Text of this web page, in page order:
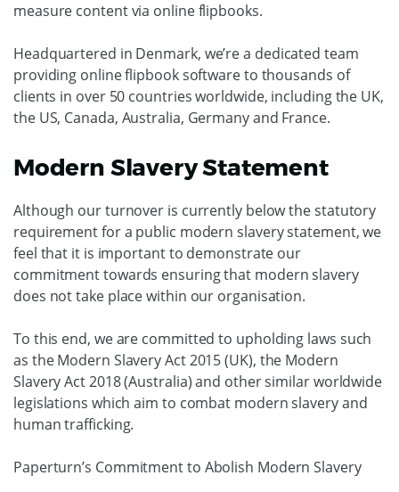
measure content via online flipbooks.
Headquartered in Denmark, we’re a dedicated team
providing online flipbook software to thousands of
clients in over 50 countries worldwide, including the UK,
the US, Canada, Australia, Germany and France.
Modern Slavery Statement
Although our turnover is currently below the statutory
requirement for a public modern slavery statement, we
feel that it is important to demonstrate our
commitment towards ensuring that modern slavery
does not take place within our organisation.
To this end, we are committed to upholding laws such
as the Modern Slavery Act 2015 (UK), the Modern
Slavery Act 2018 (Australia) and other similar worldwide
legislations which aim to combat modern slavery and
human trafficking.
Paperturn’s Commitment to Abolish Modern Slavery